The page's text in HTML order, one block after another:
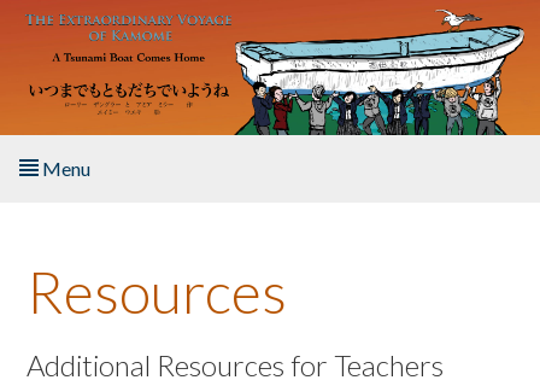
Skip to main content
Menu
About the Book
Listen to the Book
Resources
Additional Resources for Teachers